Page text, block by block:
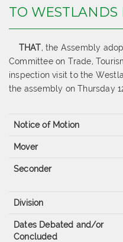
TO WESTLANDS
THAT, the Assembly
Committee on Trade,
inspection visit to the
the assembly on Thursday
Notice of Motion
Mover
Seconder
Division
Dates Debated and/or
Concluded